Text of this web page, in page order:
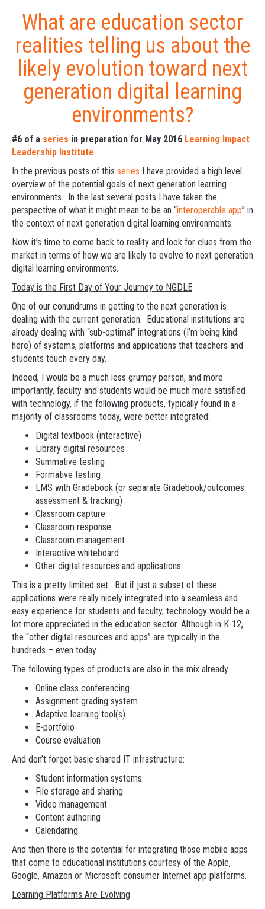
What are education sector
realities telling us about the
likely evolution toward next
generation digital learning
environments?
#6 of a series in preparation for May 2016 Learning Impact
Leadership Institute
In the previous posts of this series I have provided a high level
overview of the potential goals of next generation learning
environments. In the last several posts I have taken the
perspective of what it might mean to be an “interoperable app” in
the context of next generation digital learning environments.
Now it’s time to come back to reality and look for clues from the
market in terms of how we are likely to evolve to next generation
digital learning environments.
Today is the First Day of Your Journey to NGDLE
One of our conundrums in getting to the next generation is
dealing with the current generation. Educational institutions are
already dealing with “sub-optimal” integrations (I’m being kind
here) of systems, platforms and applications that teachers and
students touch every day.
Indeed, I would be a much less grumpy person, and more
importantly, faculty and students would be much more satisfied
with technology, if the following products, typically found in a
majority of classrooms today, were better integrated:
Digital textbook (interactive)
Library digital resources
Summative testing
Formative testing
LMS with Gradebook (or separate Gradebook/outcomes
assessment & tracking)
Classroom capture
Classroom response
Classroom management
Interactive whiteboard
Other digital resources and applications
This is a pretty limited set. But if just a subset of these
applications were really nicely integrated into a seamless and
easy experience for students and faculty, technology would be a
lot more appreciated in the education sector. Although in K-12,
the “other digital resources and apps” are typically in the
hundreds – even today.
The following types of products are also in the mix already.
Online class conferencing
Assignment grading system
Adaptive learning tool(s)
E-portfolio
Course evaluation
And don’t forget basic shared IT infrastructure:
Student information systems
File storage and sharing
Video management
Content authoring
Calendaring
And then there is the potential for integrating those mobile apps
that come to educational institutions courtesy of the Apple,
Google, Amazon or Microsoft consumer Internet app platforms.
Learning Platforms Are Evolving